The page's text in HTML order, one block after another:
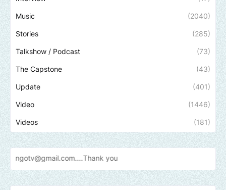
Music (2040)
Stories (285)
Talkshow / Podcast (73)
The Capstone (43)
Update (401)
Video (1446)
Videos (181)
you